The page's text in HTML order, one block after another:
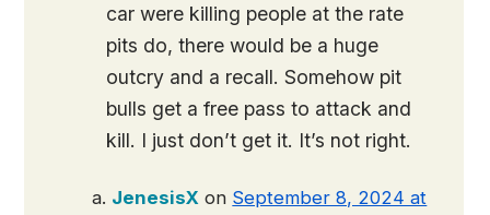
car were killing people at the rate
pits do, there would be a huge
outcry and a recall. Somehow pit
bulls get a free pass to attack and
kill. I just don’t get it. It’s not right.
JenesisX on September 8, 2024 at